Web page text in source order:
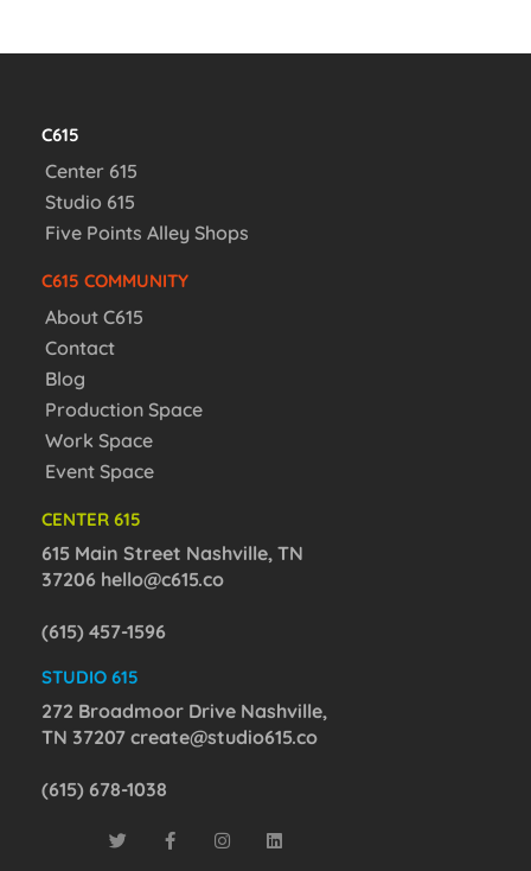
C615
Center 615
Studio 615
Five Points Alley Shops
C615 COMMUNITY
About C615
Contact
Blog
Production Space
Work Space
Event Space
CENTER 615
615 Main Street Nashville, TN
37206 hello@c615.co
(615) 457-1596
STUDIO 615
272 Broadmoor Drive Nashville,
TN 37207 create@studio615.co
(615) 678-1038